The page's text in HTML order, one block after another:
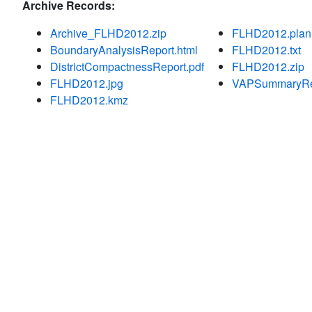
Archive Records:
Archive_FLHD2012.zip
BoundaryAnalysisReport.html
DistrictCompactnessReport.pdf
FLHD2012.jpg
FLHD2012.kmz
FLHD2012.plan
FLHD2012.txt
FLHD2012.zip